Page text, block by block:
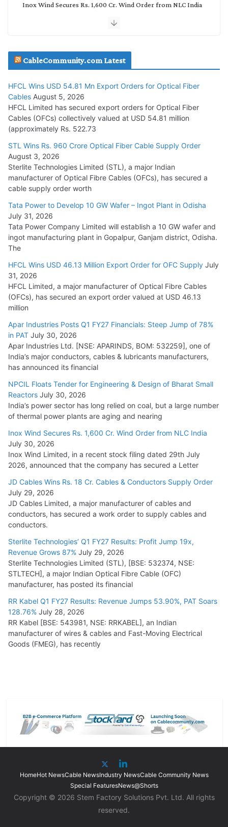
Inox Wind Secures Rs. 1,600 Cr. Wind Order from NLC India
July 29, 2026
Tata Power Wins 324 MW Hydro PSP Contract From SECI
July 22, 2026
L&T Wins Metals & Minerals Orders Worth Rs. 10,000–
15,000 Cr.
July 21, 2026
HFCL Wins USD 54.81 Mn Export Orders for Optical Fiber
Cables
August 5, 2026
CableCommunity.com Latest
HFCL Wins USD 54.81 Mn Export Orders for Optical Fiber
Cables August 5, 2026
HFCL Limited has secured export orders for Optical Fiber
Cables (OFCs) collectively valued at USD 54.81 million
(approximately Rs. 522.73
STL Wins Rs. 960 Crore Optical Fiber Cable Supply Order
August 3, 2026
Sterlite Technologies Limited (STL), a major Indian
manufacturer of Optical Fibre Cables (OFCs), has secured a
cable supply order worth
Tata Power to Develop 10 GW Wafer – Ingot Plant in Odisha
July 31, 2026
Tata Power Company Limited will establish a 10 GW wafer and
ingot manufacturing plant in Gopalpur, Ganjam district, Odisha.
The
HFCL Wins USD 46.13 Million Export Order for OFC Supply July
31, 2026
HFCL Limited, a major manufacturer of Optical Fibre Cables
(OFCs), has secured an export order valued at USD 46.13
million
Apar Industries Posts Q1 FY27 Financials: Steep Jump of 78%
in PAT July 30, 2026
Apar Industries Ltd. [NSE: APARINDS, BOM: 532259], one of
India’s major conductors, cables & lubricants manufacturers,
has announced its financial
NPCIL Floats Tender for Engineering & Design of Bharat Small
Reactors July 30, 2026
India’s power sector has long relied on coal, but a large number
of thermal power plants are aging and nearing
Inox Wind Secures Rs. 1,600 Cr. Wind Order from NLC India
July 30, 2026
Inox Wind Limited, in a recent stock filing dated 29th July
2026, announced that the company has secured a Letter
JD Cables Wins Rs. 18 Cr. Cables & Conductors Supply Order
July 29, 2026
JD Cables Limited, a major manufacturer of cables and
conductors, has secured a work order to supply cables and
conductors.
Sterlite Technologies’ Q1 FY27 Results: Profit Jump 19x,
Revenue Grows 87% July 29, 2026
Sterlite Technologies Limited (STL), [BSE: 532374, NSE:
STLTECH], a major Indian Optical Fibre Cable (OFC)
manufacturer, has posted its financial
RR Kabel Q1 FY27 Results: Revenue Jumps 53.90%, PAT Soars
128.76% July 28, 2026
RR Kabel [BSE: 543981, NSE: RRKABEL], an Indian
manufacturer of wires & cables and Fast-Moving Electrical
Goods (FMEG), has recently
HomeHot NewsCable NewsIndustry NewsCable Community News
Special FeaturesNews@Shorts
Copyright © 2026 Stem Factory Solutions Pvt. Ltd. All rights
reserved.